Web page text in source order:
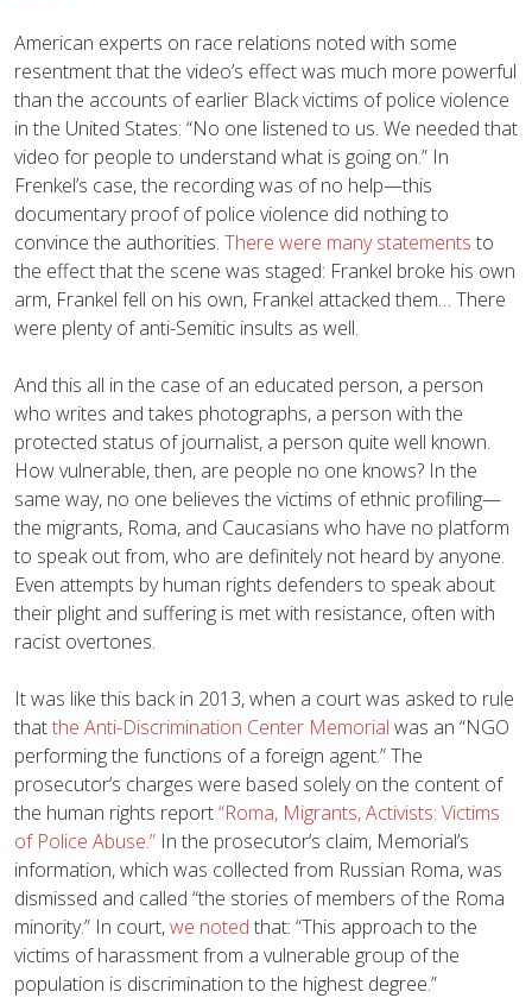
American experts on race relations noted with some
resentment that the video’s effect was much more powerful
than the accounts of earlier Black victims of police violence
in the United States: “No one listened to us. We needed that
video for people to understand what is going on.” In
Frenkel’s case, the recording was of no help—this
documentary proof of police violence did nothing to
convince the authorities. There were many statements to
the effect that the scene was staged: Frankel broke his own
arm, Frankel fell on his own, Frankel attacked them… There
were plenty of anti-Semitic insults as well.
And this all in the case of an educated person, a person
who writes and takes photographs, a person with the
protected status of journalist, a person quite well known.
How vulnerable, then, are people no one knows? In the
same way, no one believes the victims of ethnic profiling—
the migrants, Roma, and Caucasians who have no platform
to speak out from, who are definitely not heard by anyone.
Even attempts by human rights defenders to speak about
their plight and suffering is met with resistance, often with
racist overtones.
It was like this back in 2013, when a court was asked to rule
thatthe Anti-Discrimination Center Memorial was an “NGO
performing the functions of a foreign agent.” The
prosecutor’s charges were based solely on the content of
the human rights report“Roma, Migrants, Activists: Victims
of Police Abuse.” In the prosecutor’s claim, Memorial’s
information, which was collected from Russian Roma, was
dismissed and called “the stories of members of the Roma
minority.” In court,we noted that: “This approach to the
victims of harassment from a vulnerable group of the
population is discrimination to the highest degree.”